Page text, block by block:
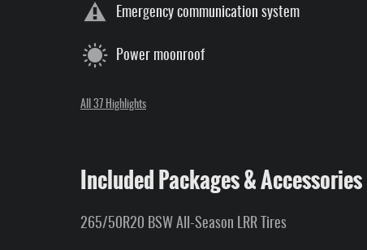
Emergency communication system
Power moonroof
All 37 Highlights
Included Packages & Accessories
265/50R20 BSW All-Season LRR Tires